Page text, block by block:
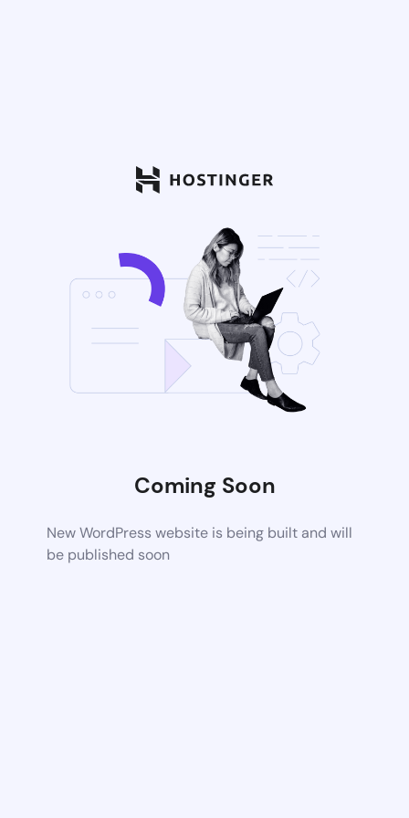
Coming Soon
New WordPress website is being built and will
be published soon